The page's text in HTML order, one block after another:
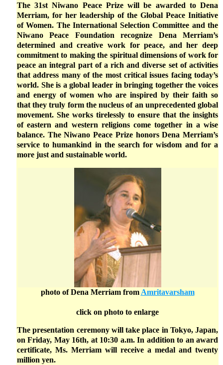
The 31st Niwano Peace Prize will be awarded to Dena
Merriam, for her leadership of the Global Peace Initiative
of Women. The International Selection Committee and the
Niwano Peace Foundation recognize Dena Merriam’s
determined and creative work for peace, and her deep
commitment to making the spiritual dimensions of work for
peace an integral part of a rich and diverse set of activities
that address many of the most critical issues facing today’s
world. She is a global leader in bringing together the voices
and energy of women who are inspired by their faith so
that they truly form the nucleus of an unprecedented global
movement. She works tirelessly to ensure that the insights
of eastern and western religions come together in a wise
balance. The Niwano Peace Prize honors Dena Merriam’s
service to humankind in the search for wisdom and for a
more just and sustainable world.
photo of Dena Merriam fromAmritavarsham
click on photo to enlarge
The presentation ceremony will take place in Tokyo, Japan,
on Friday, May 16th, at 10:30 a.m. In addition to an award
certificate, Ms. Merriam will receive a medal and twenty
million yen.